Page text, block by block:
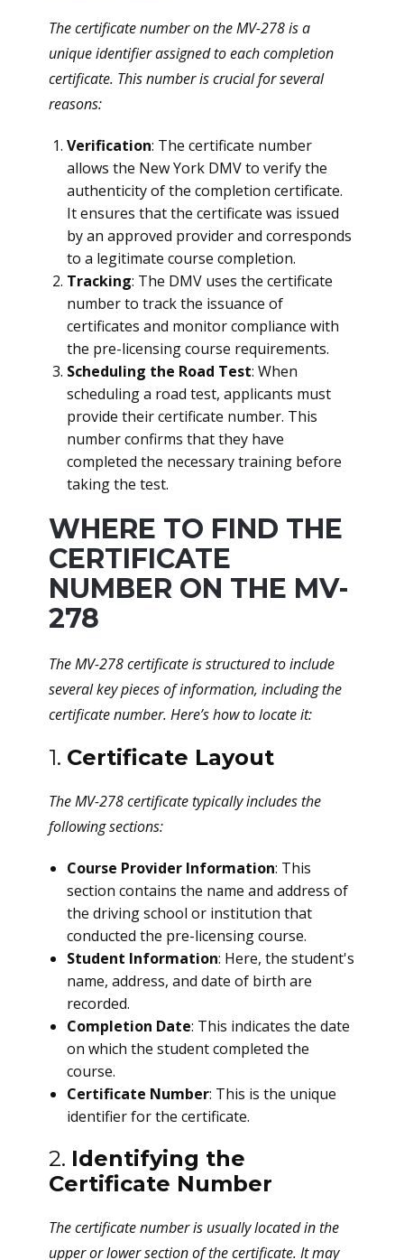
The certificate number on the MV-278 is a
unique identifier assigned to each completion
certificate. This number is crucial for several
reasons:
Verification: The certificate number
allows the New York DMV to verify the
authenticity of the completion certificate.
It ensures that the certificate was issued
by an approved provider and corresponds
to a legitimate course completion.
Tracking: The DMV uses the certificate
number to track the issuance of
certificates and monitor compliance with
the pre-licensing course requirements.
Scheduling the Road Test: When
scheduling a road test, applicants must
provide their certificate number. This
number confirms that they have
completed the necessary training before
taking the test.
WHERE TO FIND THE
CERTIFICATE
NUMBER ON THE MV-
278
The MV-278 certificate is structured to include
several key pieces of information, including the
certificate number. Here’s how to locate it:
1. Certificate Layout
The MV-278 certificate typically includes the
following sections:
Course Provider Information: This
section contains the name and address of
the driving school or institution that
conducted the pre-licensing course.
Student Information: Here, the student's
name, address, and date of birth are
recorded.
Completion Date: This indicates the date
on which the student completed the
course.
Certificate Number: This is the unique
identifier for the certificate.
2. Identifying the
Certificate Number
The certificate number is usually located in the
upper or lower section of the certificate. It may